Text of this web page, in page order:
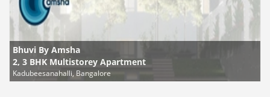
Bhuvi By Amsha
2, 3 BHK Multistorey Apartment
Kadubeesanahalli, Bangalore